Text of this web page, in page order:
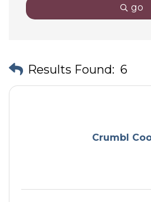
go
Results Found: 6
Crumbl